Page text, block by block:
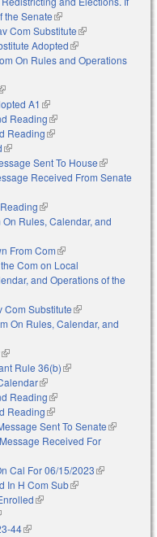
the Senate(link is external)
Com Substitute(link is
external)
Adopted(link is external)
On Rules and Operations
is external)
A1 (link is external)
Reading(link is external)
Reading(link is external)
(link is external)
Sent To House(link is
external)
Received From Senate
(link is external)
On Rules, Calendar, and
From Com(link is external)
Com on Local
and Operations of the
Com Substitute(link is external)
On Rules, Calendar, and
(link is external)
Rule 36(b)(link is external)
(link is external)
Reading(link is external)
Reading(link is external)
Sent To Senate(link is
Received For
Cal For 06/15/2023(link is
In H Com Sub(link is external)
(link is external)
is external)
44(link is external)